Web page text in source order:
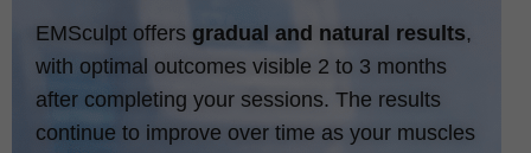
EMSculpt offers gradual and natural results,
with optimal outcomes visible 2 to 3 months
after completing your sessions. The results
continue to improve over time as your muscles